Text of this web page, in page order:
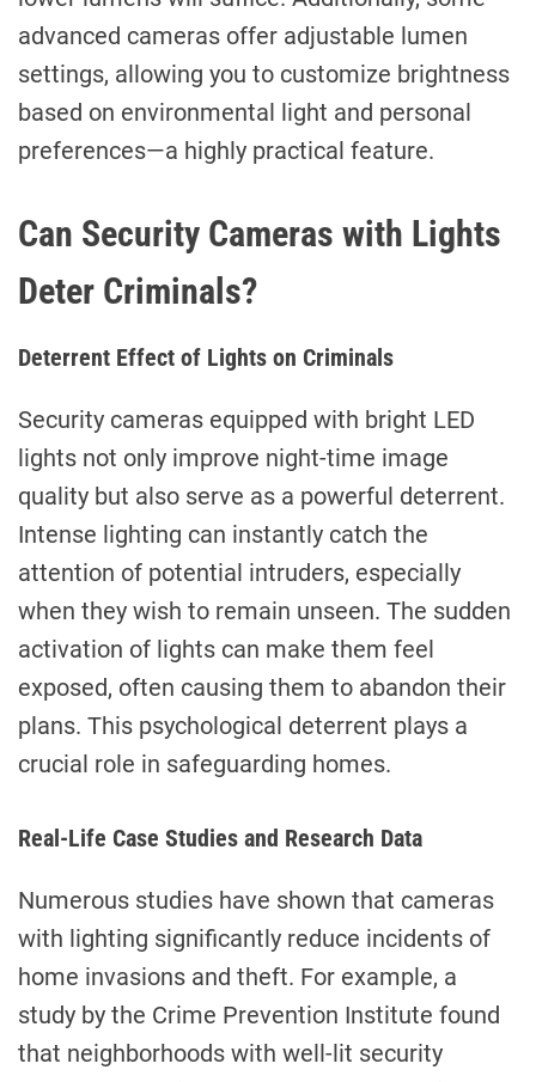
advanced cameras offer adjustable lumen
settings, allowing you to customize brightness
based on environmental light and personal
preferences—a highly practical feature.
Can Security Cameras with Lights
Deter Criminals?
Deterrent Effect of Lights on Criminals
Security cameras equipped with bright LED
lights not only improve night-time image
quality but also serve as a powerful deterrent.
Intense lighting can instantly catch the
attention of potential intruders, especially
when they wish to remain unseen. The sudden
activation of lights can make them feel
exposed, often causing them to abandon their
plans. This psychological deterrent plays a
crucial role in safeguarding homes.
Real-Life Case Studies and Research Data
Numerous studies have shown that cameras
with lighting significantly reduce incidents of
home invasions and theft. For example, a
study by the Crime Prevention Institute found
that neighborhoods with well-lit security